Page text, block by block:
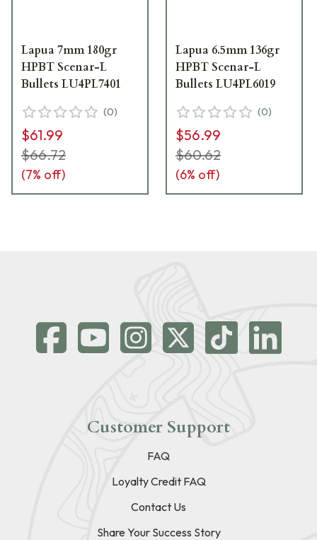
Lapua 7mm 180gr
HPBT Scenar-L
Bullets LU4PL7401
(0)
$61.99
$66.72
(7% off)
Lapua 6.5mm 136gr
HPBT Scenar-L
Bullets LU4PL6019
(0)
$56.99
$60.62
(6% off)
Customer Support
FAQ
Loyalty Credit FAQ
Contact Us
Share Your Success Story